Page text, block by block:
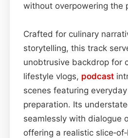
without overpowering the
Crafted for culinary
storytelling, this track
unobtrusive backdrop for
lifestyle vlogs, podcast
scenes featuring
preparation. Its
seamlessly with dialogue
offering a realistic